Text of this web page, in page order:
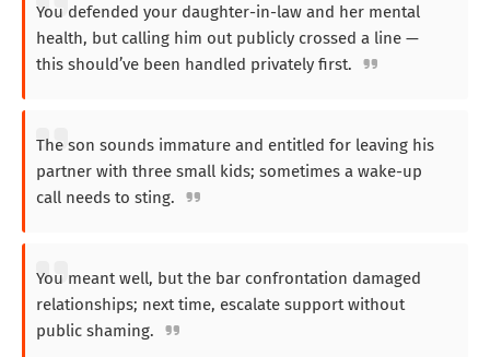
You defended your daughter-in-law and her mental
health, but calling him out publicly crossed a line —
this should’ve been handled privately first.
The son sounds immature and entitled for leaving his
partner with three small kids; sometimes a wake-up
call needs to sting.
You meant well, but the bar confrontation damaged
relationships; next time, escalate support without
public shaming.